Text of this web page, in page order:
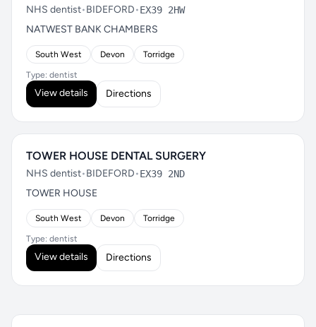
NHS dentist•BIDEFORD•EX39 2HW
NATWEST BANK CHAMBERS
South West Devon Torridge
Type: dentist
View details Directions
TOWER HOUSE DENTAL SURGERY
NHS dentist•BIDEFORD•EX39 2ND
TOWER HOUSE
South West Devon Torridge
Type: dentist
View details Directions